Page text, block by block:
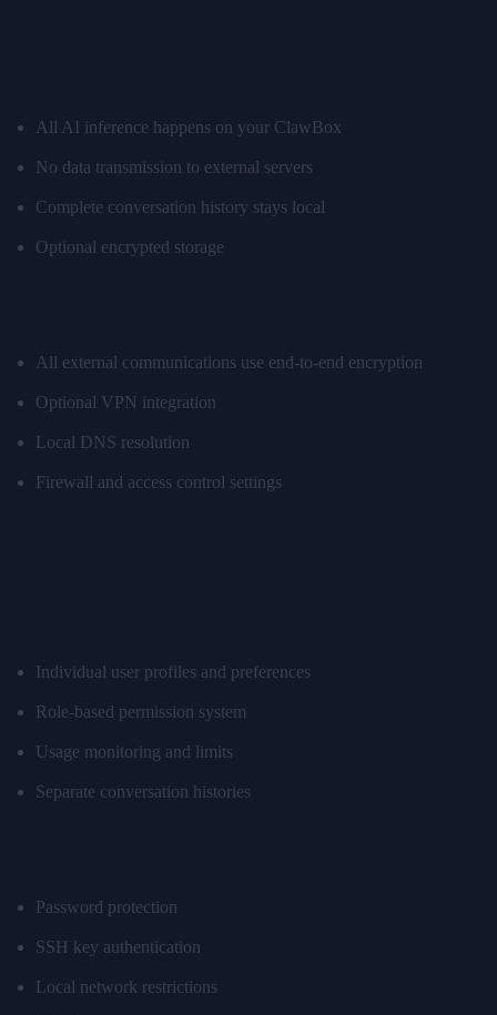
All AI inference happens on your ClawBox
No data transmission to external servers
Complete conversation history stays local
Optional encrypted storage
All external communications use end-to-end encryption
Optional VPN integration
Local DNS resolution
Firewall and access control settings
Individual user profiles and preferences
Role-based permission system
Usage monitoring and limits
Separate conversation histories
Password protection
SSH key authentication
Local network restrictions